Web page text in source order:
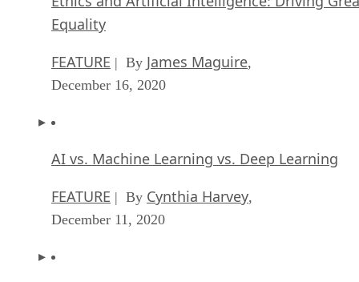
Equality
FEATURE | By James Maguire,
December 16, 2020
AI vs. Machine Learning vs. Deep Learning
FEATURE | By Cynthia Harvey,
December 11, 2020